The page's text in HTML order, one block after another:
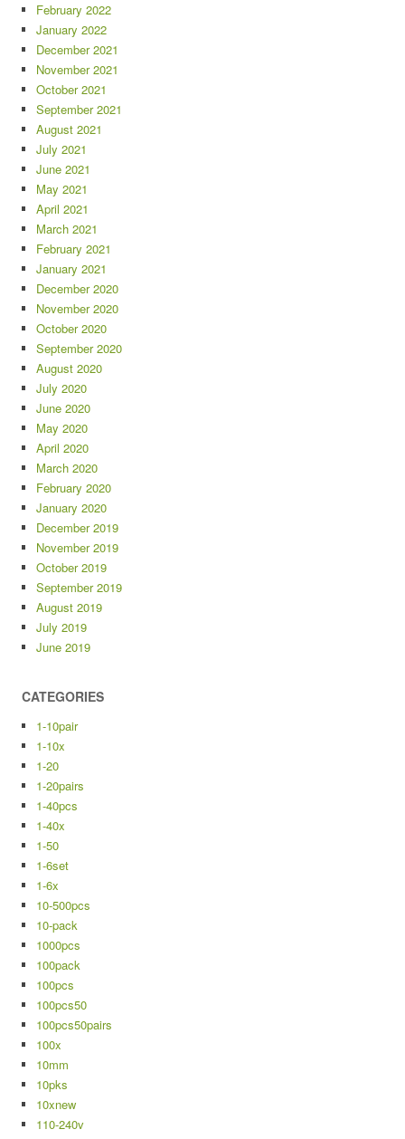
February 2022
January 2022
December 2021
November 2021
October 2021
September 2021
August 2021
July 2021
June 2021
May 2021
April 2021
March 2021
February 2021
January 2021
December 2020
November 2020
October 2020
September 2020
August 2020
July 2020
June 2020
May 2020
April 2020
March 2020
February 2020
January 2020
December 2019
November 2019
October 2019
September 2019
August 2019
July 2019
June 2019
CATEGORIES
1-10pair
1-10x
1-20
1-20pairs
1-40pcs
1-40x
1-50
1-6set
1-6x
10-500pcs
10-pack
1000pcs
100pack
100pcs
100pcs50
100pcs50pairs
100x
10mm
10pks
10xnew
110-240v